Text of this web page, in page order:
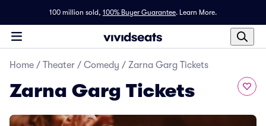
100 million sold, 100% Buyer Guarantee. Learn More.
Home / Theater / Comedy / Zarna Garg Tickets
Zarna Garg Tickets